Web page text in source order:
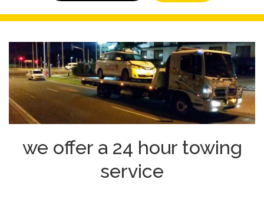
we offer a 24 hour towing
service